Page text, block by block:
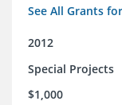
See All Grants
2012
Special Projects
$1,000